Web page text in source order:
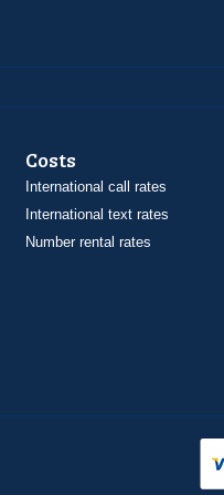
Costs
International call rates
International text rates
Number rental rates